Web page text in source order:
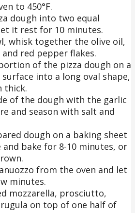
to 450°F.
dough into two equal
it rest for 10 minutes.
whisk together the olive oil,
red pepper flakes.
of the pizza dough on a
into a long oval shape,
thick.
of the dough with the garlic
and season with salt and
dough on a baking sheet
and bake for 8-10 minutes, or
from the oven and let
minutes.
mozzarella, prosciutto,
on top of one half of